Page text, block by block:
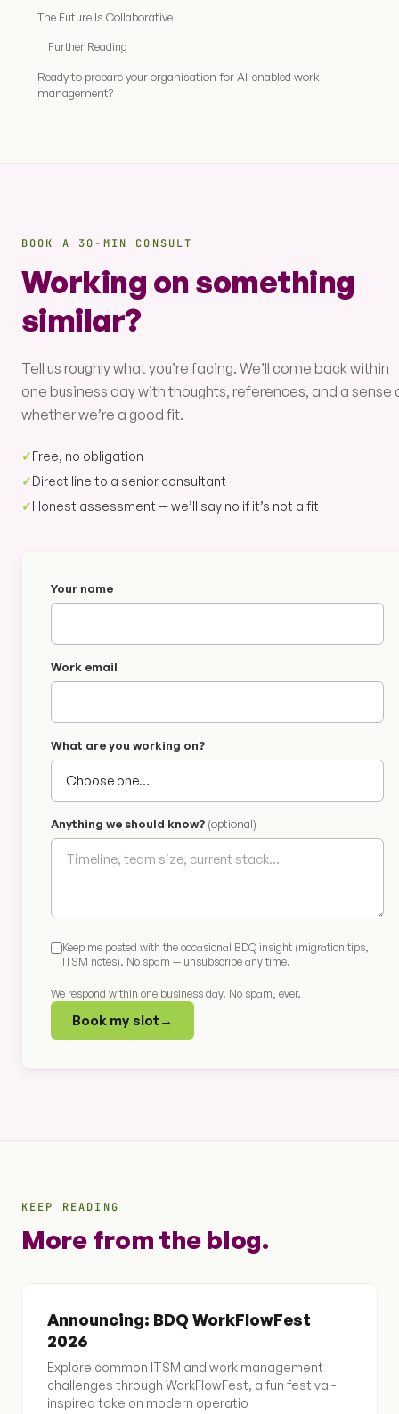
The Future Is Collaborative
Further Reading
Ready to prepare your organisation for AI-enabled work
management?
BOOK A 30-MIN CONSULT
Working on something
similar?
Tell us roughly what you’re facing. We’ll come back within
one business day with thoughts, references, and a sense
whether we’re a good fit.
✓Free, no obligation
✓Direct line to a senior consultant
✓Honest assessment — we’ll say no if it’s not a fit
Your name
Work email
What are you working on?
Anything we should know? (optional)
Keep me posted with the occasional BDQ insight (migration tips,
ITSM notes). No spam — unsubscribe any time.
We respond within one business day. No spam, ever.
Book my slot →
KEEP READING
More from the blog.
Announcing: BDQ WorkFlowFest
2026
Explore common ITSM and work management
challenges through WorkFlowFest, a fun festival-
inspired take on modern operatio